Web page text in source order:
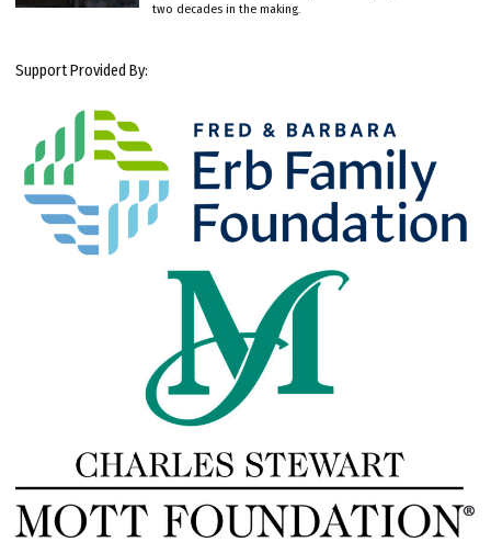
two decades in the making.
Support Provided By: